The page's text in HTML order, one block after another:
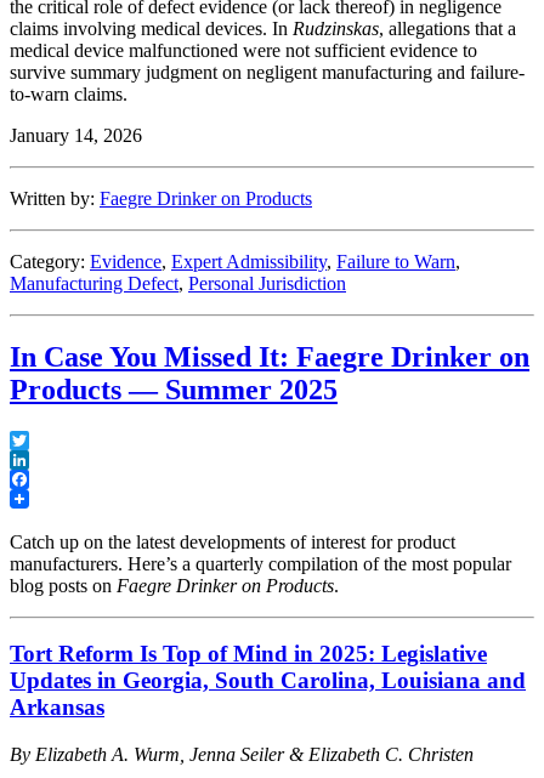
the critical role of defect evidence (or lack thereof) in negligence
claims involving medical devices. In Rudzinskas, allegations that a
medical device malfunctioned were not sufficient evidence to
survive summary judgment on negligent manufacturing and failure-
to-warn claims.
January 14, 2026
Written by: Faegre Drinker on Products
Category: Evidence, Expert Admissibility, Failure to Warn,
Manufacturing Defect, Personal Jurisdiction
In Case You Missed It: Faegre Drinker on
Products — Summer 2025
Twitter
LinkedIn
Facebook
Catch up on the latest developments of interest for product
manufacturers. Here’s a quarterly compilation of the most popular
blog posts on Faegre Drinker on Products.
Tort Reform Is Top of Mind in 2025: Legislative
Updates in Georgia, South Carolina, Louisiana and
Arkansas
By Elizabeth A. Wurm, Jenna Seiler & Elizabeth C. Christen